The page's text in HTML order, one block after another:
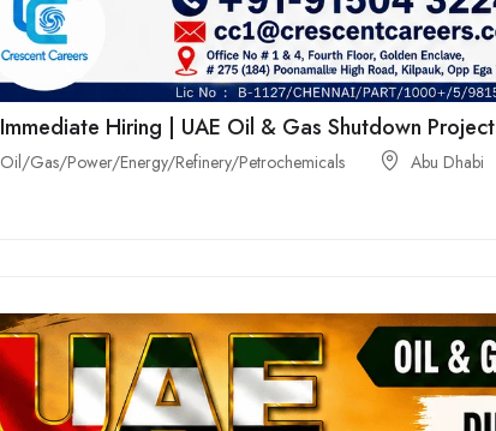
Immediate Hiring | UAE Oil & Gas Shutdown Project
Oil/Gas/Power/Energy/Refinery/Petrochemicals Abu Dhabi